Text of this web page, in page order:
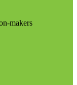
makers